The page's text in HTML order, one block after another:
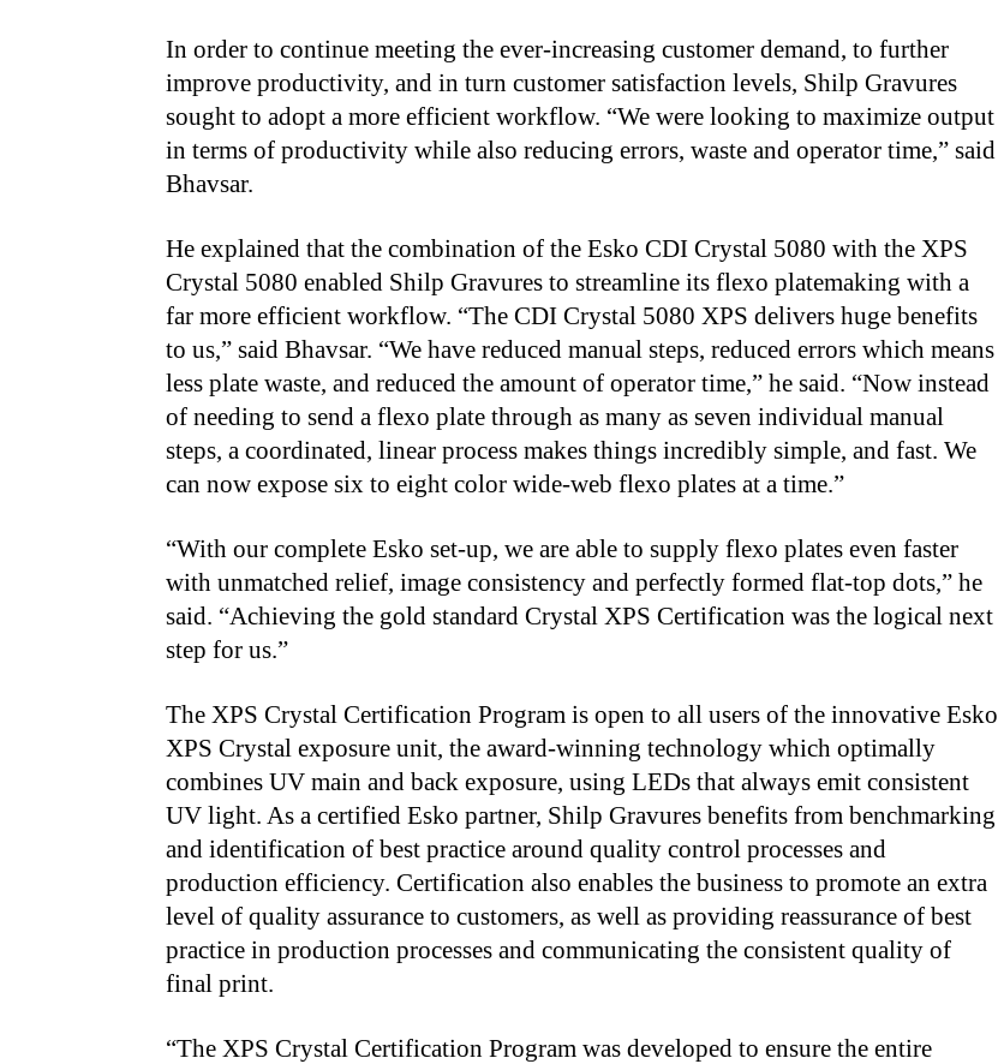
In order to continue meeting the ever-increasing customer demand, to further
improve productivity, and in turn customer satisfaction levels, Shilp Gravures
sought to adopt a more efficient workflow. “We were looking to maximize output
in terms of productivity while also reducing errors, waste and operator time,” said
Bhavsar.
He explained that the combination of the Esko CDI Crystal 5080 with the XPS
Crystal 5080 enabled Shilp Gravures to streamline its flexo platemaking with a
far more efficient workflow. “The CDI Crystal 5080 XPS delivers huge benefits
to us,” said Bhavsar. “We have reduced manual steps, reduced errors which means
less plate waste, and reduced the amount of operator time,” he said. “Now instead
of needing to send a flexo plate through as many as seven individual manual
steps, a coordinated, linear process makes things incredibly simple, and fast. We
can now expose six to eight color wide-web flexo plates at a time.”
“With our complete Esko set-up, we are able to supply flexo plates even faster
with unmatched relief, image consistency and perfectly formed flat-top dots,” he
said. “Achieving the gold standard Crystal XPS Certification was the logical next
step for us.”
The XPS Crystal Certification Program is open to all users of the innovative Esko
XPS Crystal exposure unit, the award-winning technology which optimally
combines UV main and back exposure, using LEDs that always emit consistent
UV light. As a certified Esko partner, Shilp Gravures benefits from benchmarking
and identification of best practice around quality control processes and
production efficiency. Certification also enables the business to promote an extra
level of quality assurance to customers, as well as providing reassurance of best
practice in production processes and communicating the consistent quality of
final print.
“The XPS Crystal Certification Program was developed to ensure the entire